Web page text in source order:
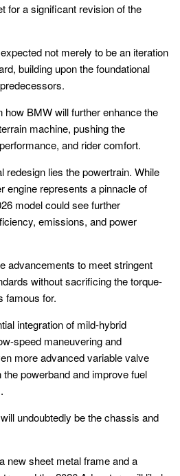
for a significant revision of the
not merely to be an iteration
building upon the foundational
how BMW will further enhance the
machine, pushing the
and rider comfort.
redesign lies the powertrain. While
engine represents a pinnacle of
model could see further
emissions, and power
advancements to meet stringent
without sacrificing the torque-
famous for.
integration of mild-hybrid
speed maneuvering and
more advanced variable valve
powerband and improve fuel
undoubtedly be the chassis and
new sheet metal frame and a